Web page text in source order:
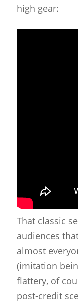
high gear:
That classic
audiences
almost
(imitation
flattery, of
post-credit